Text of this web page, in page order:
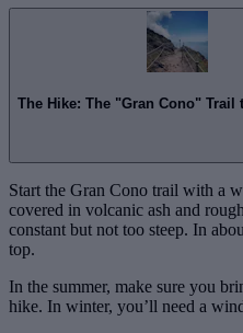
The Hike: The "Gran Cono" Trail
Start the Gran Cono trail with a
covered in volcanic ash and
constant but not too steep. In
top.
In the summer, make sure you
hike. In winter, you’ll need a